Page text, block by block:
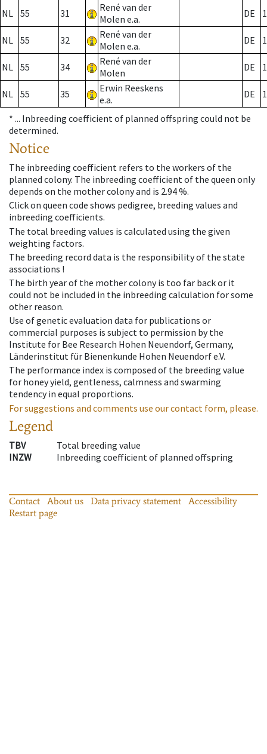
NL 55 31
René van der
Molen e.a.
DE
NL 55 32
René van der
Molen e.a.
DE
NL 55 34
René van der
Molen
DE
NL 55 35
Erwin Reeskens
e.a.
DE
* ... Inbreeding coefficient of planned offspring could not be
determined.
Notice
The inbreeding coefficient refers to the workers of the
planned colony. The inbreeding coefficient of the queen only
depends on the mother colony and is 2.94 %.
Click on queen code shows pedigree, breeding values and
inbreeding coefficients.
The total breeding values is calculated using the given
weighting factors.
The breeding record data is the responsibility of the state
associations !
The birth year of the mother colony is too far back or it
could not be included in the inbreeding calculation for some
other reason.
Use of genetic evaluation data for publications or
commercial purposes is subject to permission by the
Institute for Bee Research Hohen Neuendorf, Germany,
Länderinstitut für Bienenkunde Hohen Neuendorf e.V.
The performance index is composed of the breeding value
for honey yield, gentleness, calmness and swarming
tendency in equal proportions.
For suggestions and comments use our contact form, please.
Legend
TBV
Total breeding value
INZW
Inbreeding coefficient of planned offspring
Contact About us Data privacy statement
Accessibility
Restart page